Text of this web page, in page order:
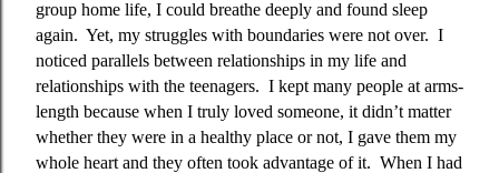
group home life, I could breathe deeply and found sleep
again. Yet, my struggles with boundaries were not over. I
noticed parallels between relationships in my life and
relationships with the teenagers. I kept many people at arms-
length because when I truly loved someone, it didn’t matter
whether they were in a healthy place or not, I gave them my
whole heart and they often took advantage of it. When I had